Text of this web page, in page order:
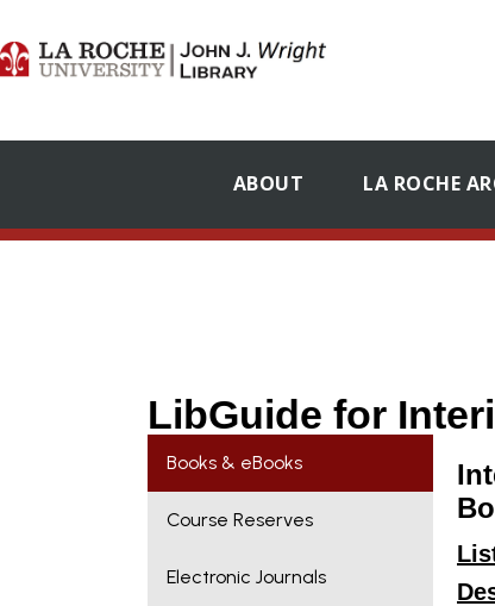
ABOUT LA ROCHE
LibGuide for
Books & eBooks
Course Reserves
Electronic Journals